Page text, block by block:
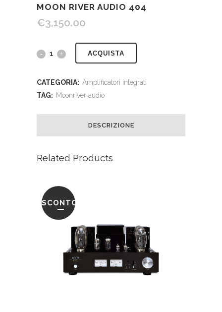
MOON RIVER AUDIO 404
€3,150.00
ACQUISTA
CATEGORIA: Amplificatori integrati
TAG: Moonriver audio
DESCRIZIONE
Related Products
SCONTO